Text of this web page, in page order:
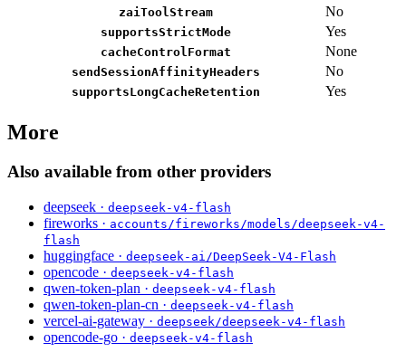
zaiToolStream
No
supportsStrictMode Yes
cacheControlFormat None
sendSessionAffinityHeaders No
supportsLongCacheRetention Yes
More
Also available from other providers
deepseek · deepseek-v4-flash
fireworks · accounts/fireworks/models/deepseek-v4-
flash
huggingface · deepseek-ai/DeepSeek-V4-Flash
opencode · deepseek-v4-flash
qwen-token-plan · deepseek-v4-flash
qwen-token-plan-cn · deepseek-v4-flash
vercel-ai-gateway · deepseek/deepseek-v4-flash
opencode-go · deepseek-v4-flash